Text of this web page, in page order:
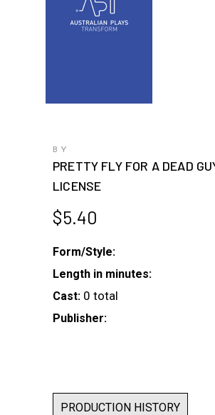
BY
PRETTY FLY FOR A DEAD
LICENSE
$5.40
Form/Style:
Length in minutes:
Cast: 0 total
Publisher:
PRODUCTION HISTORY